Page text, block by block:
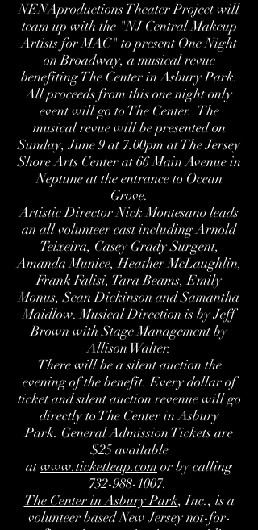
NENAproductions Theater Project will
team up with the "NJ Central Makeup
Artists for MAC" to present One Night
on Broadway, a musical revue
benefiting The Center in Asbury Park.
All proceeds from this one night only
event will go to The Center. The
musical revue will be presented on
Sunday, June 9 at 7:00pm at The Jersey
Shore Arts Center at 66 Main Avenue in
Neptune at the entrance to Ocean
Grove.
Artistic Director Nick Montesano leads
an all volunteer cast including Arnold
Teixeira, Casey Grady Surgent,
Amanda Munice, Heather McLaughlin,
Frank Falisi, Tara Beams, Emily
Monus, Sean Dickinson and Samantha
Maidlow. Musical Direction is by Jeff
Brown with Stage Management by
Allison Walter.
There will be a silent auction the
evening of the benefit. Every dollar of
ticket and silent auction revenue will go
directly to The Center in Asbury
Park. General Admission Tickets are
$25 available
atwww.ticketleap.com or by calling
732-988-1007.
The Center in Asbury Park, Inc., is a
volunteer based New Jersey not-for-